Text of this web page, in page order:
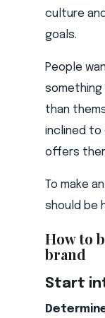
culture
goals.
People
something
than
inclined to
offers
To make
should be
How to
brand
Start